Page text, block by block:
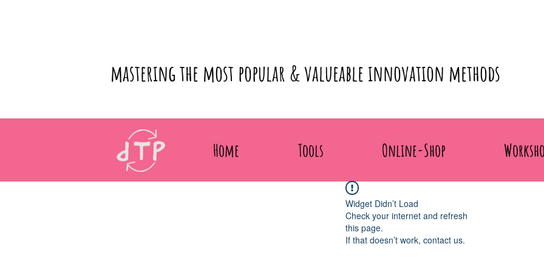
mastering the most popular & valueable innovation methods
Home Tools Online-Shop
Widget Didn’t Load
Check your internet and refresh
this page.
If that doesn’t work, contact us.